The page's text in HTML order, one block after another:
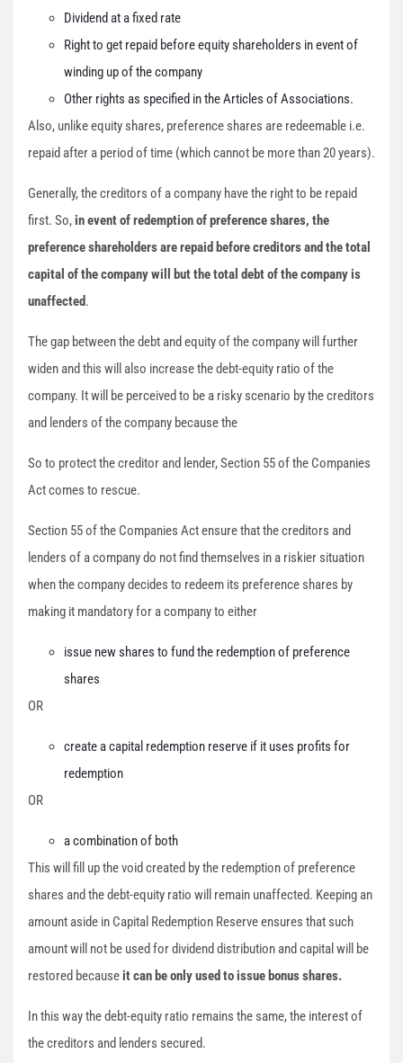
Dividend at a fixed rate
Right to get repaid before equity shareholders in event of
winding up of the company
Other rights as specified in the Articles of Associations.
Also, unlike equity shares, preference shares are redeemable i.e.
repaid after a period of time (which cannot be more than 20 years).
Generally, the creditors of a company have the right to be repaid
first. So,in event of redemption of preference shares, the
preference shareholders are repaid before creditors and the total
capital of the company will but the total debt of the company is
unaffected.
The gap between the debt and equity of the company will further
widen and this will also increase the debt-equity ratio of the
company. It will be perceived to be a risky scenario by the creditors
and lenders of the company because the
So to protect the creditor and lender, Section 55 of the Companies
Act comes to rescue.
Section 55 of the Companies Act ensure that the creditors and
lenders of a company do not find themselves in a riskier situation
when the company decides to redeem its preference shares by
making it mandatory for a company to either
issue new shares to fund the redemption of preference
shares
OR
create a capital redemption reserve if it uses profits for
redemption
OR
a combination of both
This will fill up the void created by the redemption of preference
shares and the debt-equity ratio will remain unaffected. Keeping an
amount aside in Capital Redemption Reserve ensures that such
amount will not be used for dividend distribution and capital will be
restored becauseit can be only used to issue bonus shares.
In this way the debt-equity ratio remains the same, the interest of
the creditors and lenders secured.